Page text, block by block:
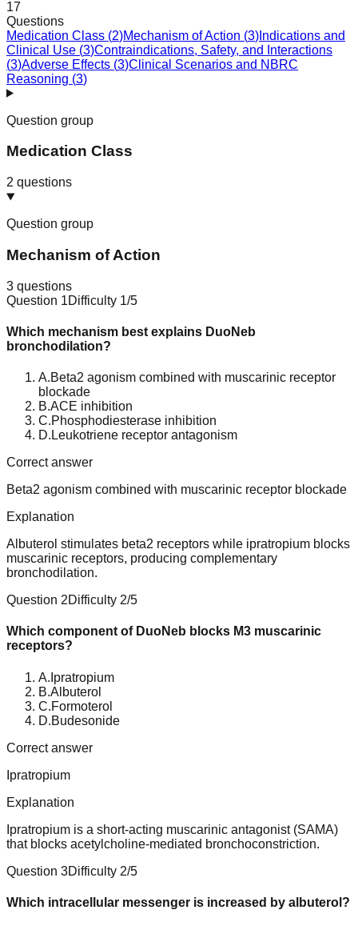
17
Questions
Medication Class (2)Mechanism of Action (3) Indications and
Clinical Use (3)Contraindications, Safety, and Interactions
(3)Adverse Effects (3)Clinical Scenarios and NBRC
Reasoning (3)
Question group
Medication Class
2 questions
Question group
Mechanism of Action
3 questions
Question 1Difficulty 1/5
Which mechanism best explains DuoNeb
bronchodilation?
A.Beta2 agonism combined with muscarinic receptor
blockade
B.ACE inhibition
C.Phosphodiesterase inhibition
D. Leukotriene receptor antagonism
Correct answer
Beta2 agonism combined with muscarinic receptor blockade
Explanation
Albuterol stimulates beta2 receptors while ipratropium blocks
muscarinic receptors, producing complementary
bronchodilation.
Question 2Difficulty 2/5
Which component of DuoNeb blocks M3 muscarinic
receptors?
A. Ipratropium
B.Albuterol
C.Formoterol
D.Budesonide
Correct answer
Ipratropium
Explanation
Ipratropium is a short-acting muscarinic antagonist (SAMA)
that blocks acetylcholine-mediated bronchoconstriction.
Question 3Difficulty 2/5
Which intracellular messenger is increased by albuterol?